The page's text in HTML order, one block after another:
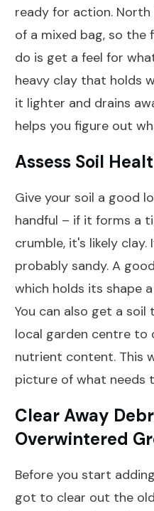
ready for action.
of a mixed bag, so the
do is get a feel for
heavy clay that holds
it lighter and drains
helps you figure out
Assess Soil
Give your soil a good
handful – if it forms a
crumble, it's likely
probably sandy. A
which holds its shape
You can also get a
local garden centre to
nutrient content. This
picture of what needs
Clear Away
Overwintered
Before you start
got to clear out the